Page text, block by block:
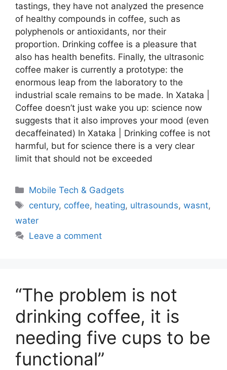
tastings, they have not analyzed the presence
of healthy compounds in coffee, such as
polyphenols or antioxidants, nor their
proportion. Drinking coffee is a pleasure that
also has health benefits. Finally, the ultrasonic
coffee maker is currently a prototype: the
enormous leap from the laboratory to the
industrial scale remains to be made. In Xataka |
Coffee doesn’t just wake you up: science now
suggests that it also improves your mood (even
decaffeinated) In Xataka | Drinking coffee is not
harmful, but for science there is a very clear
limit that should not be exceeded
Categories
Mobile Tech & Gadgets
Tags
century, coffee, heating, ultrasounds,wasnt,
water
Leave a comment
“The problem is not
drinking coffee, it is
needing five cups to be
functional”